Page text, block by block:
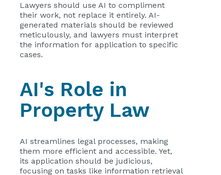
Lawyers should use AI to compliment
their work, not replace it entirely. AI-
generated materials should be reviewed
meticulously, and lawyers must interpret
the information for application to specific
cases.
AI's Role in
Property Law
AI streamlines legal processes, making
them more efficient and accessible. Yet,
its application should be judicious,
focusing on tasks like information retrieval